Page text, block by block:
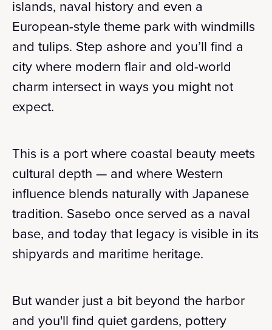
islands, naval history and even a
European-style theme park with windmills
and tulips. Step ashore and you’ll find a
city where modern flair and old-world
charm intersect in ways you might not
expect.
This is a port where coastal beauty meets
cultural depth — and where Western
influence blends naturally with Japanese
tradition. Sasebo once served as a naval
base, and today that legacy is visible in its
shipyards and maritime heritage.
But wander just a bit beyond the harbor
and you'll find quiet gardens, pottery